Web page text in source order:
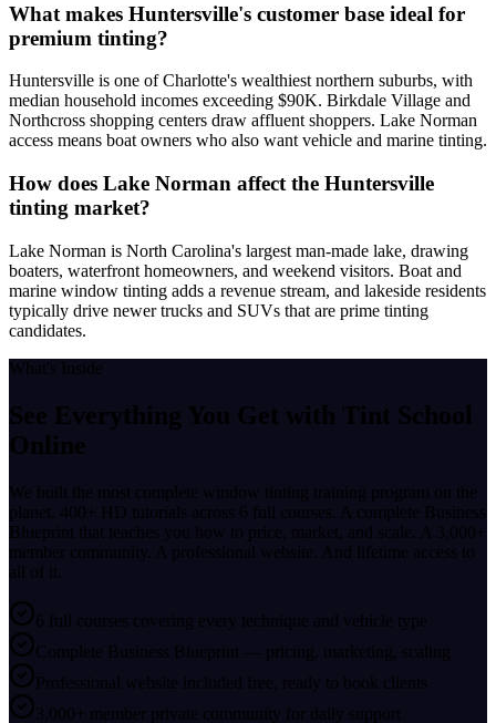
What makes Huntersville's customer base ideal for
premium tinting?
Huntersville is one of Charlotte's wealthiest northern suburbs, with
median household incomes exceeding $90K. Birkdale Village and
Northcross shopping centers draw affluent shoppers. Lake Norman
access means boat owners who also want vehicle and marine tinting.
How does Lake Norman affect the Huntersville
tinting market?
Lake Norman is North Carolina's largest man-made lake, drawing
boaters, waterfront homeowners, and weekend visitors. Boat and
marine window tinting adds a revenue stream, and lakeside residents
typically drive newer trucks and SUVs that are prime tinting
candidates.
What's Inside
See Everything You Get with Tint School
Online
We built the most complete window tinting training program on the
planet. 400+ HD tutorials across 6 full courses. A complete Business
Blueprint that teaches you how to price, market, and scale. A 3,000+
member community. A professional website. And lifetime access to
all of it.
6 full courses covering every technique and vehicle type
Complete Business Blueprint — pricing, marketing, scaling
Professional website included free, ready to book clients
3,000+ member private community for daily support